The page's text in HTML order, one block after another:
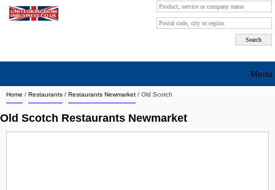
Home / Restaurants / Restaurants Newmarket / Old Scotch
Old Scotch Restaurants Newmarket
Menu
Search company by city
Search company on industrie